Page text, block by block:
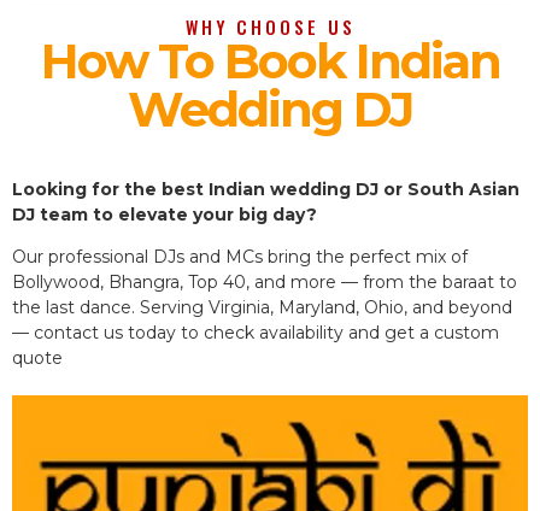
WHY CHOOSE US
How To Book Indian
Wedding DJ
Looking for the best Indian wedding DJ or South Asian
DJ team to elevate your big day?
Our professional DJs and MCs bring the perfect mix of
Bollywood, Bhangra, Top 40, and more — from the baraat to
the last dance. Serving Virginia, Maryland, Ohio, and beyond
— contact us today to check availability and get a custom
quote